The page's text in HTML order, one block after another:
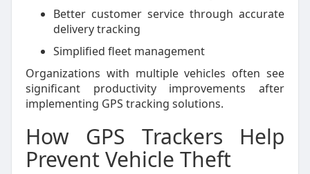
Better customer service through accurate
delivery tracking
Simplified fleet management
Organizations with multiple vehicles often see
significant productivity improvements after
implementing GPS tracking solutions.
How GPS Trackers Help
Prevent Vehicle Theft